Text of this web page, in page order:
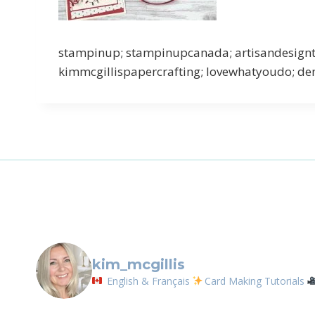
stampinup; stampinupcanada;
kimmcgillispapercrafting; lovewhatyoudo;
kim_mcgillis
English & Français Card Making Tutorials
Email